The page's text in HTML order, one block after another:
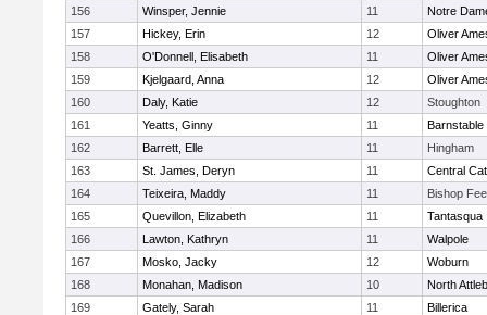
156
Winsper, Jennie 11
Notre
157
Hickey, Erin 12
Oliver
158
O'Donnell, Elisabeth 11
Oliver
159
Kjelgaard, Anna 12
Oliver
160
Daly, Katie 12
Stoughton
161
Yeatts, Ginny 11
Barnstable
162
Barrett, Elle 11
Hingham
163
St. James, Deryn 11
Central
164
Teixeira, Maddy 11
Bishop
165
Quevillon, Elizabeth 11
Tantasqua
166
Lawton, Kathryn 11
Walpole
167
Mosko, Jacky 12
Woburn
168
Monahan, Madison 10
North
169
Gately, Sarah 11
Billerica